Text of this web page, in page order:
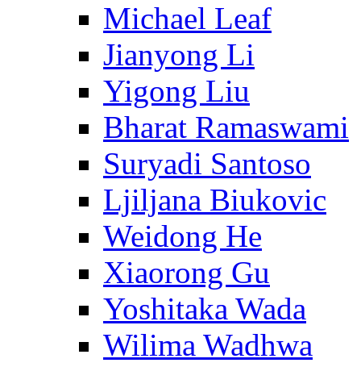
Michael Leaf
Jianyong Li
Yigong Liu
Bharat Ramaswami
Suryadi Santoso
Ljiljana Biukovic
Weidong He
Xiaorong Gu
Yoshitaka Wada
Wilima Wadhwa